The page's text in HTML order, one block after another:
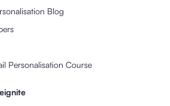
Blog
Personalisation Course